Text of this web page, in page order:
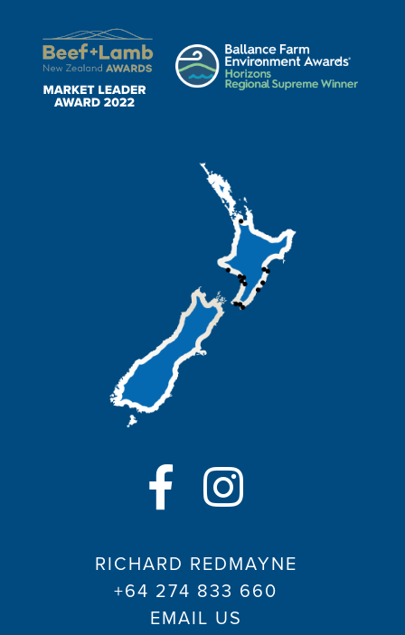
RICHARD REDMAYNE
+64 274 833 660
EMAIL US